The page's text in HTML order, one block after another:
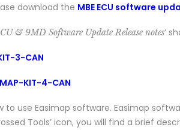
download the MBE ECU software
& 9MD Software Update Release notes‘
3-CAN
KIT-4-CAN
use Easimap software. Easimap
Tools’ icon, you will find a brief